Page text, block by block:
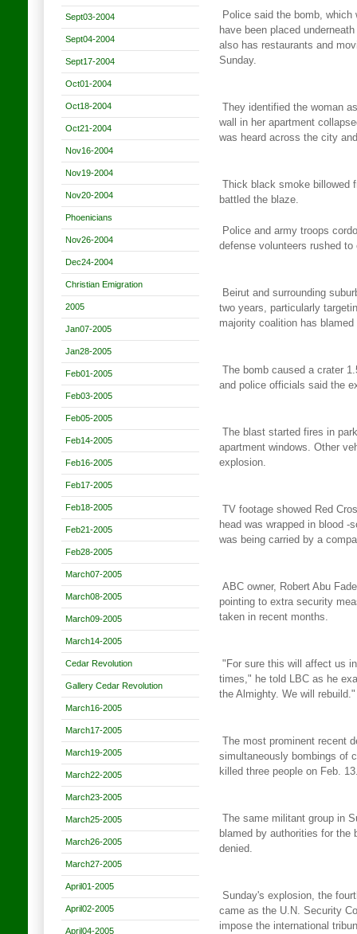
Sept03-2004
Sept04-2004
Sept17-2004
Oct01-2004
Oct18-2004
Oct21-2004
Nov16-2004
Nov19-2004
Nov20-2004
Phoenicians
Nov26-2004
Dec24-2004
Christian Emigration
2005
Jan07-2005
Jan28-2005
Feb01-2005
Feb03-2005
Feb05-2005
Feb14-2005
Feb16-2005
Feb17-2005
Feb18-2005
Feb21-2005
Feb28-2005
March07-2005
March08-2005
March09-2005
March14-2005
Cedar Revolution
Gallery Cedar Revolution
March16-2005
March17-2005
March19-2005
March22-2005
March23-2005
March25-2005
March26-2005
March27-2005
April01-2005
April02-2005
April04-2005
Police said the bomb,
have been placed underneath
also has restaurants and
Sunday.
They identified the woman
wall in her apartment
was heard across the city
Thick black smoke
battled the blaze.
Police and army troops
defense volunteers rushed to
Beirut and surrounding
two years, particularly
majority coalition has blamed
The bomb caused a crater
and police officials said the
The blast started fires in
apartment windows. Other
explosion.
TV footage showed Red
head was wrapped in blood -
was being carried by a
ABC owner, Robert Abu
pointing to extra security
taken in recent months.
"For sure this will affect us
times," he told LBC as he
the Almighty. We will rebuild."
The most prominent recent
simultaneously bombings of
killed three people on Feb.
The same militant group in
blamed by authorities for the
denied.
Sunday's explosion, the
came as the U.N. Security
impose the international